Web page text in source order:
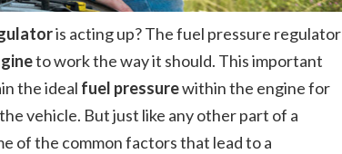
is acting up? The fuel pressure regulator
to work the way it should. This important
the ideal fuel pressurewithin the engine for
vehicle. But just like any other part of a
of the common factors that lead to a